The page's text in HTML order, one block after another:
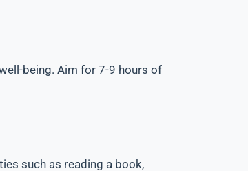
being. Aim for 7-9 hours of
such as reading a book,